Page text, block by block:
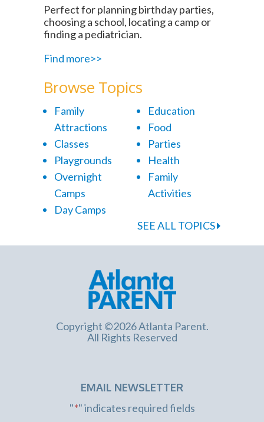
Perfect for planning birthday parties,
choosing a school, locating a camp or
finding a pediatrician.
Find more>>
Browse Topics
Family
Attractions
Classes
Playgrounds
Overnight
Camps
Day Camps
Education
Food
Parties
Health
Family
Activities
SEE ALL TOPICS
Copyright ©2026 Atlanta Parent.
All Rights Reserved
EMAIL NEWSLETTER
"*" indicates required fields